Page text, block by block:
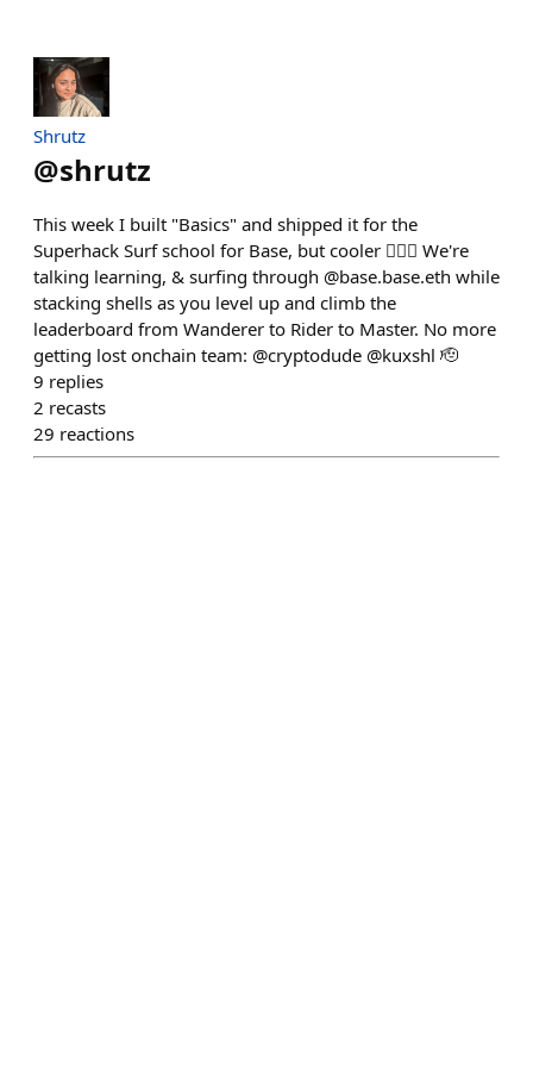
Shrutz
@shrutz
This week I built "Basics" and shipped it for the
Superhack Surf school for Base, but cooler 🏄🏻‍♂️ We're
talking learning, & surfing through @base.base.eth while
stacking shells as you level up and climb the
leaderboard from Wanderer to Rider to Master. No more
getting lost onchain team: @cryptodude @kuxshl 🫡
9 replies
2 recasts
29 reactions